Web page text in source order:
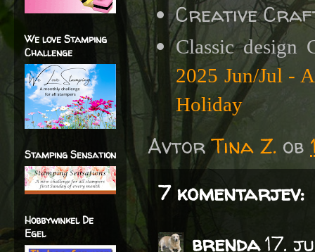
Creative
Classic design
2025 Jun/Jul -
Holiday
AvtorTina Z. ob
7 komentarjev:
brenda17.
We love Stamping
Challenge
Stamping Sensation
Hobbywinkel De
Egel